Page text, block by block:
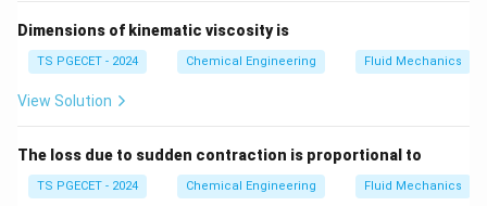
Re = \frac{\rho \cdot v \cdot
R e =
0
ρ ⋅ v ⋅ D
In mathematical terms, dividing any finite, non-zero
positive quantity (representing the inertial forces
Dimensions of kinematic viscosity is
TS PGECET - 2024 Chemical Engineering Fluid Mechanics
View Solution
The loss due to sudden contraction is proportional to
TS PGECET - 2024 Chemical Engineering Fluid Mechanics